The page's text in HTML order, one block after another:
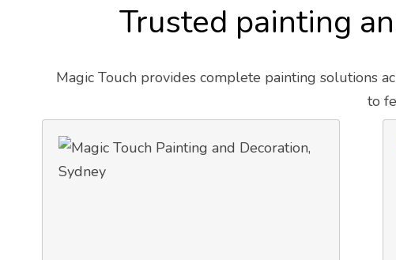
Trusted painting
Magic Touch provides complete painting solutions
to